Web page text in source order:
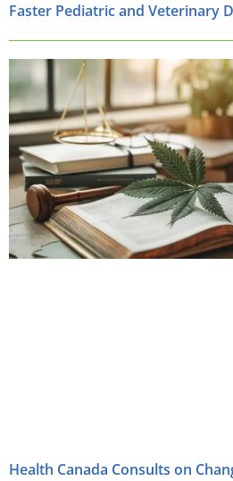
Faster Pediatric and Veterinary
Health Canada Consults on